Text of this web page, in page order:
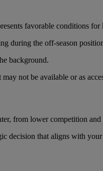
favorable conditions
during the off-season
not be available or as
, from lower competition and
decision that aligns with